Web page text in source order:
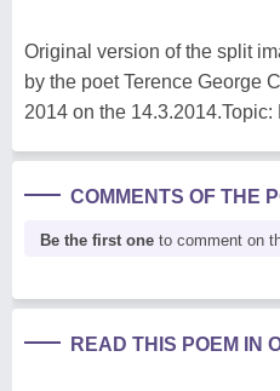
Original version of the split
by the poet Terence George
2014 on the 14.3.2014.Topic:
COMMENTS OF THE
Be the first one to comment on
READ THIS POEM IN